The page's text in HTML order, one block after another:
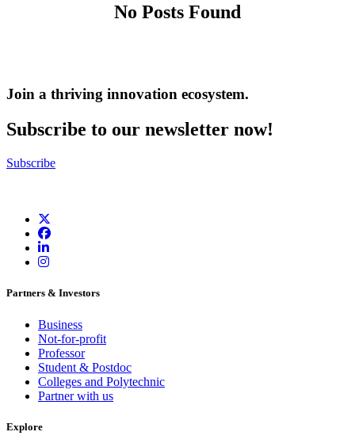
No Posts Found
Join a thriving innovation ecosystem.
Subscribe to our newsletter now!
Subscribe
Partners & Investors
Business
Not-for-profit
Professor
Student & Postdoc
Colleges and Polytechnic
Partner with us
Explore